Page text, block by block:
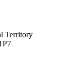
Territory